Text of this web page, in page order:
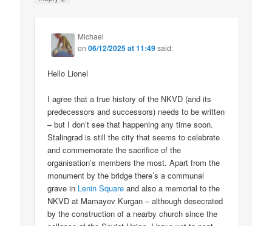
Michael
on06/12/2025 at 11:49said:
Hello Lionel
I agree that a true history of the NKVD (and its
predecessors and successors) needs to be written
– but I don’t see that happening any time soon.
Stalingrad is still the city that seems to celebrate
and commemorate the sacrifice of the
organisation’s members the most. Apart from the
monument by the bridge there’s a communal
grave in Lenin Square and also a memorial to the
NKVD at Mamayev Kurgan – although desecrated
by the construction of a nearby church since the